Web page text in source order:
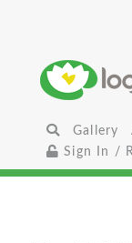
Gallery
Sign In /